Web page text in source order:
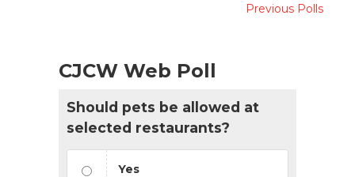
Previous Polls
CJCW Web Poll
Should pets be allowed at
selected restaurants?
Yes